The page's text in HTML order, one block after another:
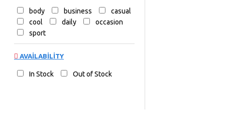
body business
casual
cool
daily
occasion
sport
AVAILABILITY
In Stock Out of Stock